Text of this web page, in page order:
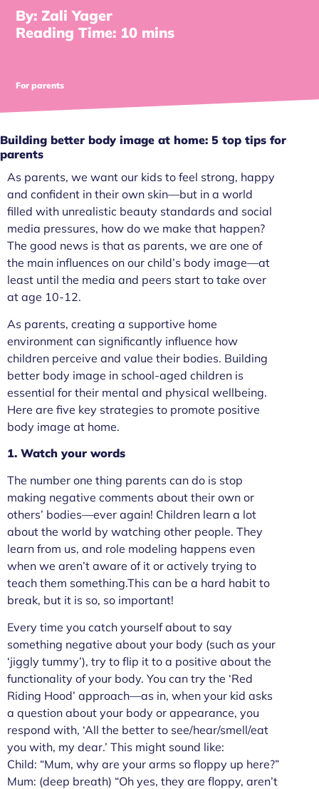
By: Zali Yager
Reading Time: 10 mins
For parents
Building better body image at home: 5 top tips for
parents
As parents, we want our kids to feel strong, happy
and confident in their own skin—but in a world
filled with unrealistic beauty standards and social
media pressures, how do we make that happen?
The good news is that as parents, we are one of
the main influences on our child’s body image—at
least until the media and peers start to take over
at age 10-12.
As parents, creating a supportive home
environment can significantly influence how
children perceive and value their bodies. Building
better body image in school-aged children is
essential for their mental and physical wellbeing.
Here are five key strategies to promote positive
body image at home.
1. Watch your words
The number one thing parents can do is stop
making negative comments about their own or
others’ bodies—ever again! Children learn a lot
about the world by watching other people. They
learn from us, and role modeling happens even
when we aren’t aware of it or actively trying to
teach them something.This can be a hard habit to
break, but it is so, so important!
Every time you catch yourself about to say
something negative about your body (such as your
‘jiggly tummy’), try to flip it to a positive about the
functionality of your body. You can try the ‘Red
Riding Hood’ approach—as in, when your kid asks
a question about your body or appearance, you
respond with, ‘All the better to see/hear/smell/eat
you with, my dear.’ This might sound like:
Child: “Mum, why are your arms so floppy up here?”
Mum: (deep breath) “Oh yes, they are floppy, aren’t